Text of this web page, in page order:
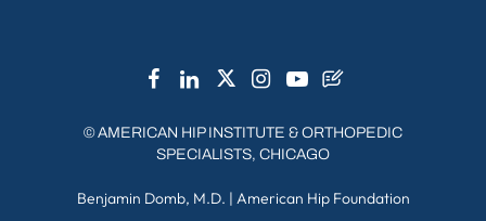
©AMERICAN HIP INSTITUTE & ORTHOPEDIC
SPECIALISTS, CHICAGO
Benjamin Domb, M.D. | American Hip Foundation